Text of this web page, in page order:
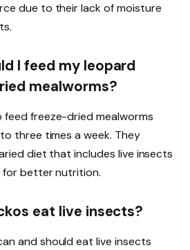
due to their lack of moisture
I feed my leopard
mealworms?
freeze-dried mealworms
three times a week. They
diet that includes live insects
for better nutrition.
eat live insects?
and should eat live insects